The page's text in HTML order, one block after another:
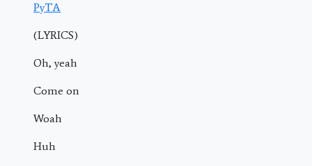
PyTA
(LYRICS)
Oh, yeah
Come on
Woah
Huh